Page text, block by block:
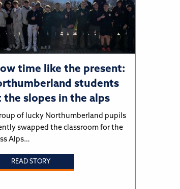
time like the present:
students
the slopes in the alps
of lucky Northumberland pupils
swapped the classroom for the
Alps…
READ STORY